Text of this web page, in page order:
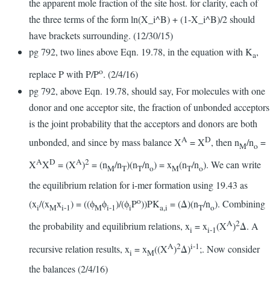
the apparent mole fraction of the site host. for clarity, each of
the three terms of the form ln(X_i^B) + (1-X_i^B)/2 should
have brackets surrounding. (12/30/15)
pg 792, two lines above Eqn. 19.78, in the equation with Ka,
replace P with P/Po. (2/4/16)
pg 792, above Eqn. 19.78, should say, For molecules with one
donor and one acceptor site, the fraction of unbonded acceptors
is the joint probability that the acceptors and donors are both
unbonded, and since by mass balance XA = XD, then nM/no =
XAXD = (XA)2 = (nM/nT)(nT/no) = xM(nT/no). We can write
the equilibrium relation for i-mer formation using 19.43 as
(xi/(xMxi-1) = ((ϕMϕi-1)/(ϕiPo))PKa,i = (Δ)(nT/no). Combining
the probability and equilibrium relations, xi = xi-1(XA)2Δ. A
recursive relation results, xi = xM((XA)2Δ)i-1;. Now consider
the balances (2/4/16)